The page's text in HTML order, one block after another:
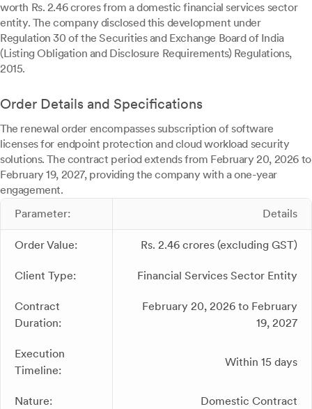
worth Rs. 2.46 crores from a domestic financial services sector
entity. The company disclosed this development under
Regulation 30 of the Securities and Exchange Board of India
(Listing Obligation and Disclosure Requirements) Regulations,
2015.
Order Details and Specifications
The renewal order encompasses subscription of software
licenses for endpoint protection and cloud workload security
solutions. The contract period extends from February 20, 2026 to
February 19, 2027, providing the company with a one-year
engagement.
Parameter:
Details
Order Value: Rs. 2.46 crores (excluding GST)
Client Type: Financial Services Sector Entity
Contract
Duration:
February 20, 2026 to February
19, 2027
Execution
Timeline:
Within 15 days
Nature: Domestic Contract